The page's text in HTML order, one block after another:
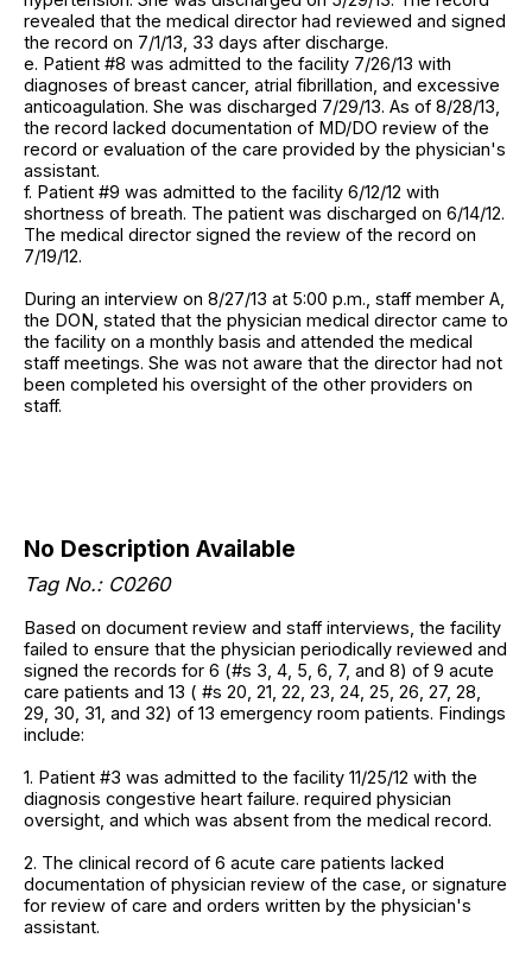
revealed that the medical director had reviewed and signed
the record on 7/1/13, 33 days after discharge.
e. Patient #8 was admitted to the facility 7/26/13 with
diagnoses of breast cancer, atrial fibrillation, and excessive
anticoagulation. She was discharged 7/29/13. As of 8/28/13,
the record lacked documentation of MD/DO review of the
record or evaluation of the care provided by the physician's
assistant.
f. Patient #9 was admitted to the facility 6/12/12 with
shortness of breath. The patient was discharged on 6/14/12.
The medical director signed the review of the record on
7/19/12.
During an interview on 8/27/13 at 5:00 p.m., staff member A,
the DON, stated that the physician medical director came to
the facility on a monthly basis and attended the medical
staff meetings. She was not aware that the director had not
been completed his oversight of the other providers on
staff.
No Description Available
Tag No.: C0260
Based on document review and staff interviews, the facility
failed to ensure that the physician periodically reviewed and
signed the records for 6 (#s 3, 4, 5, 6, 7, and 8) of 9 acute
care patients and 13 ( #s 20, 21, 22, 23, 24, 25, 26, 27, 28,
29, 30, 31, and 32) of 13 emergency room patients. Findings
include:
1. Patient #3 was admitted to the facility 11/25/12 with the
diagnosis congestive heart failure. required physician
oversight, and which was absent from the medical record.
2. The clinical record of 6 acute care patients lacked
documentation of physician review of the case, or signature
for review of care and orders written by the physician's
assistant.